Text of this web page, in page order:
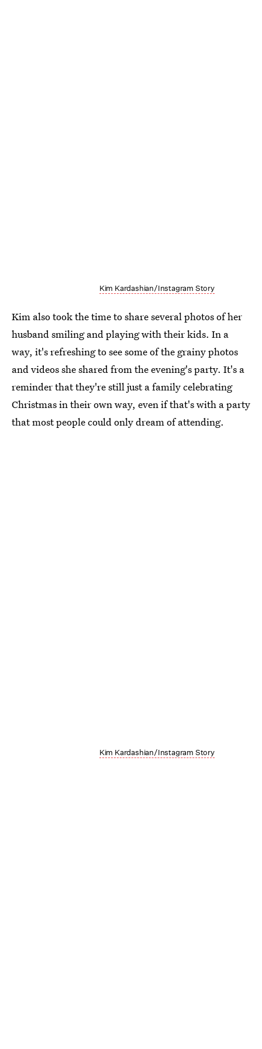
Kim Kardashian/Instagram Story
Kim also took the time to share several photos of her
husband smiling and playing with their kids. In a
way, it's refreshing to see some of the grainy photos
and videos she shared from the evening's party. It's a
reminder that they're still just a family celebrating
Christmas in their own way, even if that's with a party
that most people could only dream of attending.
Kim Kardashian/Instagram Story